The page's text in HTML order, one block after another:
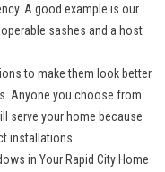
A good example is our
sashes and a host
to make them look better
Anyone you choose from
serve your home because
installations.
in Your Rapid City Home